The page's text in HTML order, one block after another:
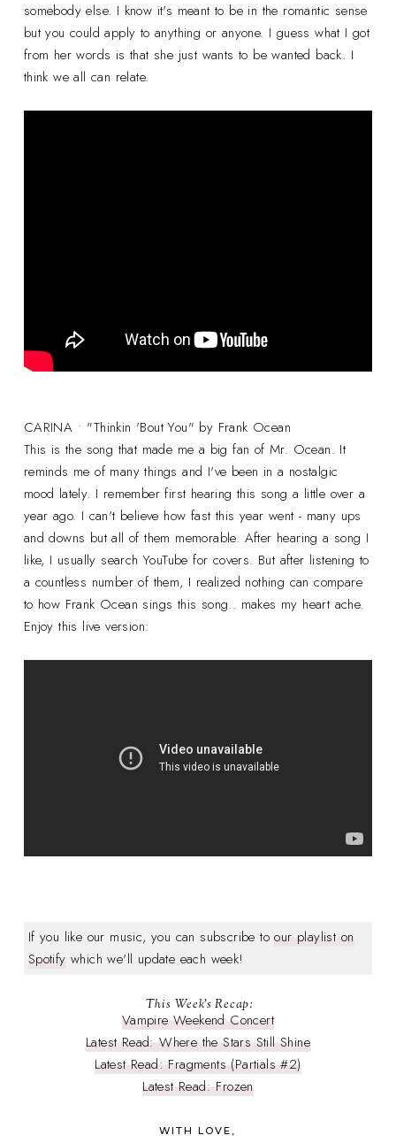
somebody else. I know it's meant to be in the romantic sense
but you could apply to anything or anyone. I guess what I got
from her words is that she just wants to be wanted back. I
think we all can relate.
CARINA • "Thinkin 'Bout You" by Frank Ocean
This is the song that made me a big fan of Mr. Ocean. It
reminds me of many things and I've been in a nostalgic
mood lately. I remember first hearing this song a little over a
year ago. I can't believe how fast this year went - many ups
and downs but all of them memorable. After hearing a song I
like, I usually search YouTube for covers. But after listening to
a countless number of them, I realized nothing can compare
to how Frank Ocean sings this song.. makes my heart ache.
Enjoy this live version:
If you like our music, you can subscribe toour playlist on
Spotify which we'll update each week!
This Week's Recap:
Vampire Weekend Concert
Latest Read: Where the Stars Still Shine
Latest Read: Fragments (Partials #2)
Latest Read: Frozen
WITH LOVE,